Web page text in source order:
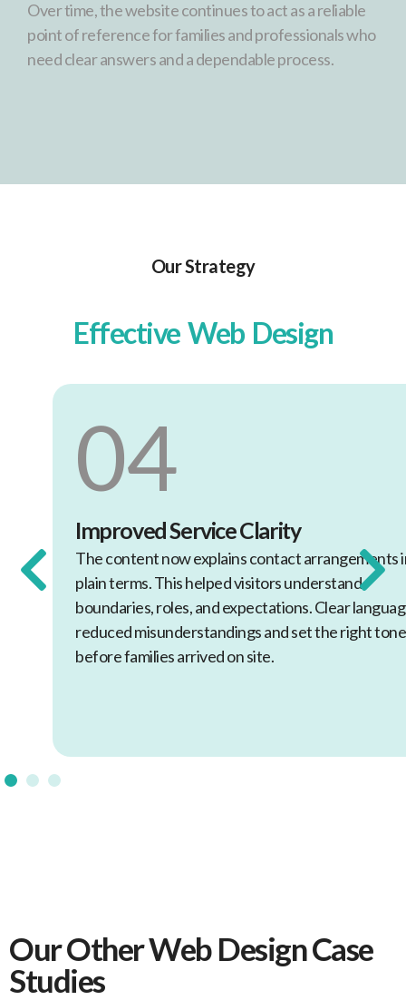
Over time, the website continues to act as a reliable
point of reference for families and professionals who
need clear answers and a dependable process.
Our Strategy
Effective Web Design
04
Improved Service Clarity
The content now explains contact arrangements in
plain terms. This helped visitors understand
boundaries, roles, and expectations. Clear language
reduced misunderstandings and set the right tone
before families arrived on site.
Our Other Web Design Case
Studies